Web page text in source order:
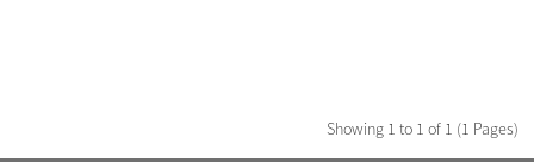
Showing 1 to 1 of 1 (1 Pages)